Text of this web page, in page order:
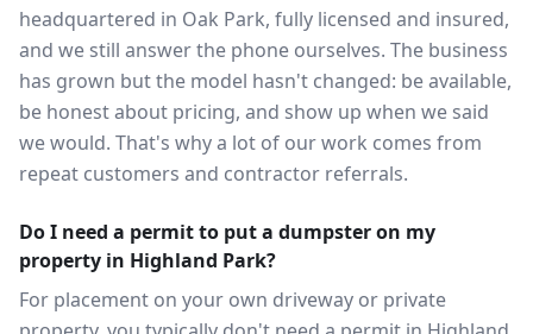
headquartered in Oak Park, fully licensed and insured,
and we still answer the phone ourselves. The business
has grown but the model hasn't changed: be available,
be honest about pricing, and show up when we said
we would. That's why a lot of our work comes from
repeat customers and contractor referrals.
Do I need a permit to put a dumpster on my
property in Highland Park?
For placement on your own driveway or private